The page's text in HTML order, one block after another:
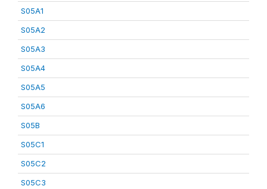
S05A1
S05A2
S05A3
S05A4
S05A5
S05A6
S05B
S05C1
S05C2
S05C3